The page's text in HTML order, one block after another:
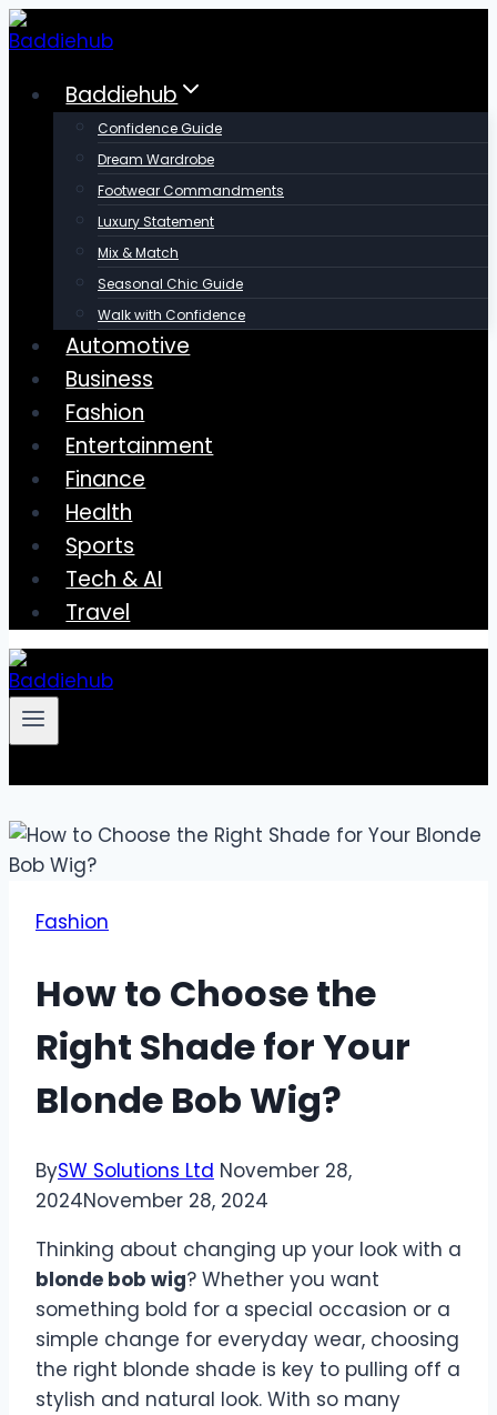
Skip
to
contentBaddiehub
Confidence Guide
Dream Wardrobe
Footwear Commandments
Luxury Statement
Mix & Match
Seasonal Chic Guide
Walk with Confidence
Automotive
Business
Fashion
Entertainment
Finance
Health
Sports
Tech & AI
Travel
Fashion
How to Choose the
Right Shade for Your
Blonde Bob Wig?
BySW Solutions Ltd November 28,
2024November 28, 2024
Thinking about changing up your look with a
blonde bob wig? Whether you want
something bold for a special occasion or a
simple change for everyday wear, choosing
the right blonde shade is key to pulling off a
stylish and natural look. With so many